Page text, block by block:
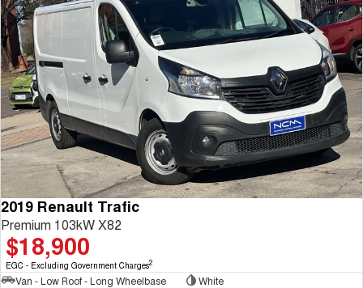
2019 Renault Trafic
Premium 103kW X82
$18,900
EGC - Excluding Government Charges2
Van - Low Roof - Long Wheelbase
White